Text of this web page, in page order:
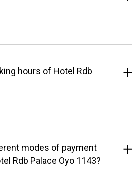
hours of Hotel Rdb
modes of payment
Rdb Palace Oyo 1143?